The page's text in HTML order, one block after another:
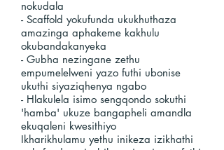
nokudala
- Scaffold yokufunda ukukhuthaza
amazinga aphakeme kakhulu
okubandakanyeka
- Gubha nezingane zethu
empumelelweni yazo futhi ubonise
ukuthi siyaziqhenya ngabo
- Hlakulela isimo sengqondo sokuthi
'hamba' ukuze bangapheli amandla
ekuqaleni kwesithiyo
Ikharikhulamu yethu inikeza izikhathi